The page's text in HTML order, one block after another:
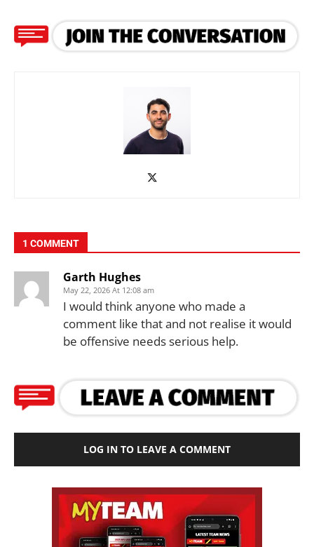
1 COMMENT
Garth Hughes
May 22, 2026 At 12:08 am
I would think anyone who made a
comment like that and not realise it would
be offensive needs serious help.
LOG IN TO LEAVE A COMMENT